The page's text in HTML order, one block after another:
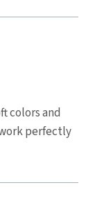
colors and
perfectly